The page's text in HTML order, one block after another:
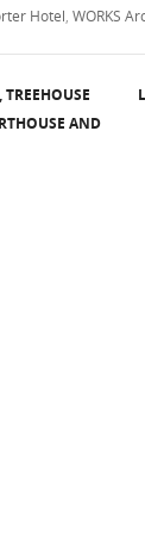
Hotel WORKS
AND